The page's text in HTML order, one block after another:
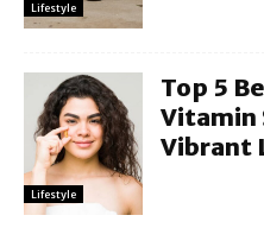
Lifestyle
Lifestyle
Top 5
Vitamin
Vibrant